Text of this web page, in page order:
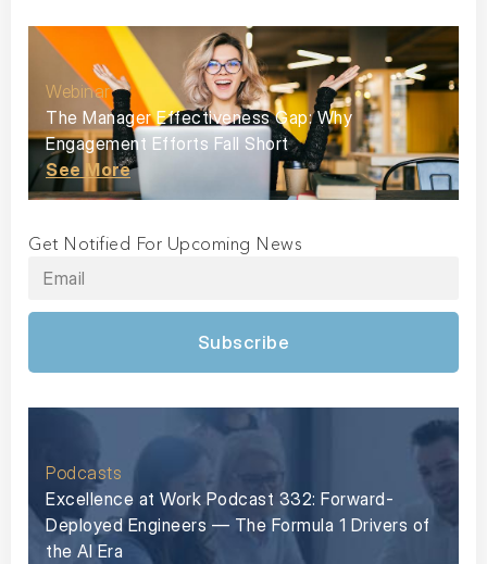
Webinar
The Manager Effectiveness Gap: Why
Engagement Efforts Fall Short
See More
Get Notified For Upcoming News
Subscribe
Podcasts
Excellence at Work Podcast 332: Forward-
Deployed Engineers — The Formula 1 Drivers of
the AI Era